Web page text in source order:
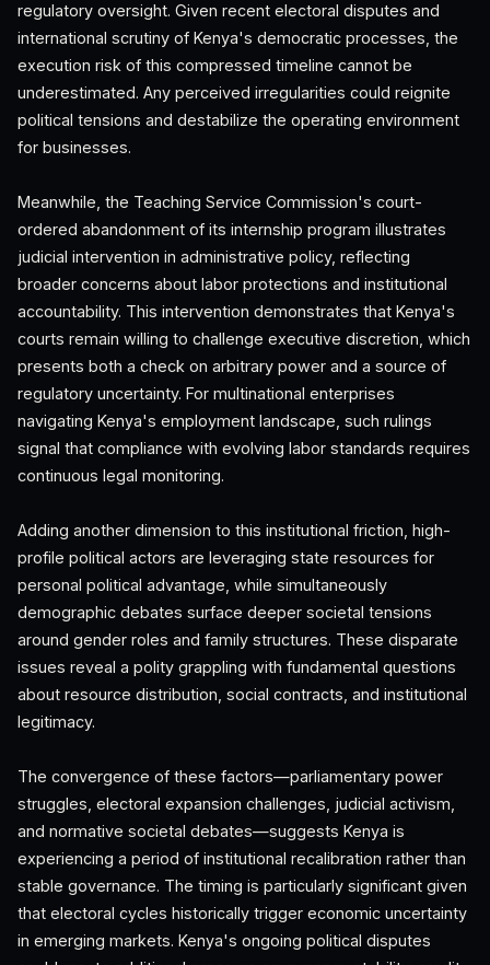
regulatory oversight. Given recent electoral disputes and
international scrutiny of Kenya's democratic processes, the
execution risk of this compressed timeline cannot be
underestimated. Any perceived irregularities could reignite
political tensions and destabilize the operating environment
for businesses.
Meanwhile, the Teaching Service Commission's court-
ordered abandonment of its internship program illustrates
judicial intervention in administrative policy, reflecting
broader concerns about labor protections and institutional
accountability. This intervention demonstrates that Kenya's
courts remain willing to challenge executive discretion, which
presents both a check on arbitrary power and a source of
regulatory uncertainty. For multinational enterprises
navigating Kenya's employment landscape, such rulings
signal that compliance with evolving labor standards requires
continuous legal monitoring.
Adding another dimension to this institutional friction, high-
profile political actors are leveraging state resources for
personal political advantage, while simultaneously
demographic debates surface deeper societal tensions
around gender roles and family structures. These disparate
issues reveal a polity grappling with fundamental questions
about resource distribution, social contracts, and institutional
legitimacy.
The convergence of these factors—parliamentary power
struggles, electoral expansion challenges, judicial activism,
and normative societal debates—suggests Kenya is
experiencing a period of institutional recalibration rather than
stable governance. The timing is particularly significant given
that electoral cycles historically trigger economic uncertainty
in emerging markets. Kenya's ongoing political disputes